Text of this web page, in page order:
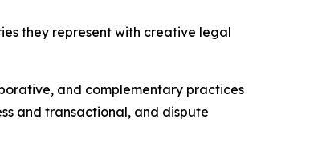
they represent with creative legal
and complementary practices
and transactional, and dispute